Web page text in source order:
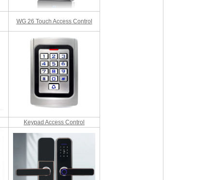
WG 26 Touch Access Control
Keypad Access Control